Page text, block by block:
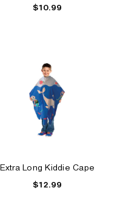
$10.99
Extra Long Kiddie Cape
$12.99